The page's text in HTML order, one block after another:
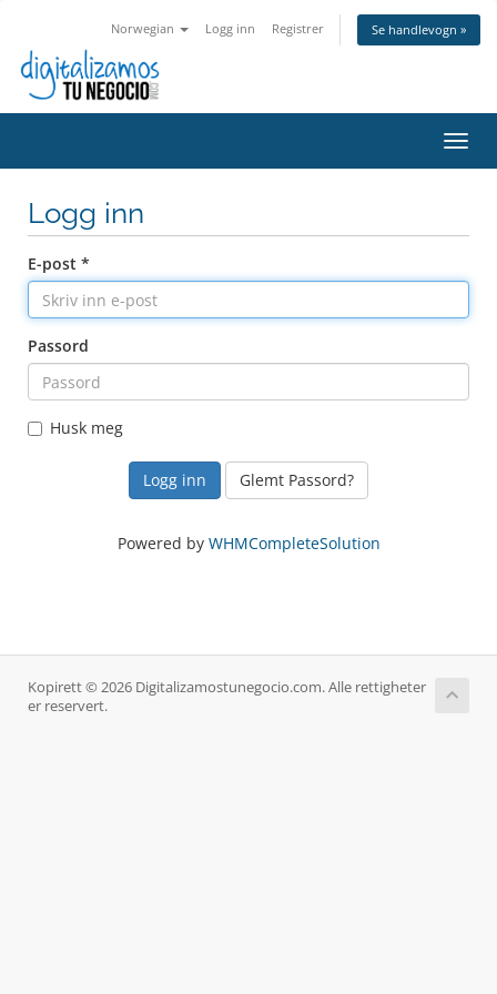
Norwegian Logg inn Registrer Se handlevogn »
Bytt
Logg inn
E-post *
Passord
Husk meg
Glemt Passord?
Powered by WHMCompleteSolution
Kopirett © 2026 Digitalizamostunegocio.com. Alle rettigheter
er reservert.